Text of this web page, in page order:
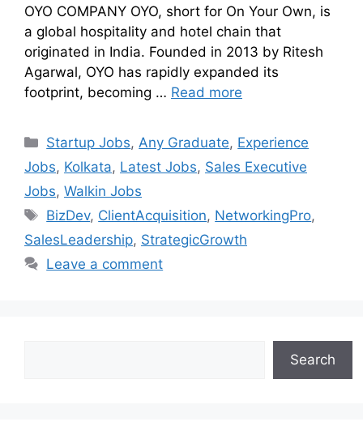
OYO COMPANY OYO, short for On Your Own, is
a global hospitality and hotel chain that
originated in India. Founded in 2013 by Ritesh
Agarwal, OYO has rapidly expanded its
footprint, becoming … Read more
Startup Jobs,Any Graduate, Experience
Jobs, Kolkata, Latest Jobs, Sales Executive
Jobs, Walkin Jobs
BizDev, ClientAcquisition, NetworkingPro,
SalesLeadership, StrategicGrowth
Leave a comment
Search